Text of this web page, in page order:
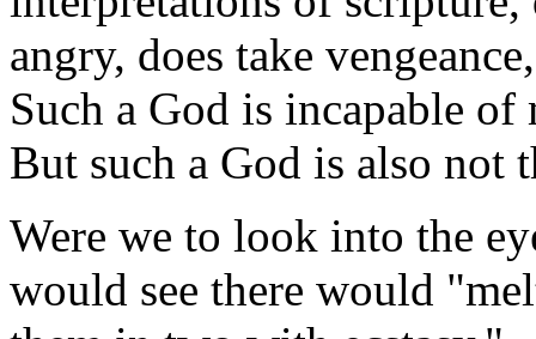
angry, does take
Such a God is incapable
But such a God is also not
Were we to look into the
would see there would